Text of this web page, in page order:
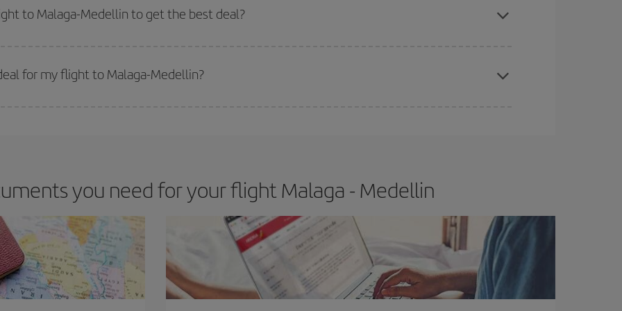
as regards dates and times of flights, you'll be able to
choose the cheapest price.
to Malaga-Medellin to get the best deal?
cheap flights
for my flight to Malaga-Medellin?
you need for your flight Malaga - Medellin